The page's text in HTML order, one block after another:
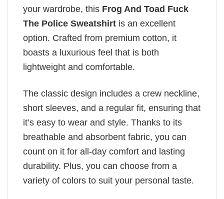
your wardrobe, this Frog And Toad Fuck
The Police Sweatshirt is an excellent
option. Crafted from premium cotton, it
boasts a luxurious feel that is both
lightweight and comfortable.
The classic design includes a crew neckline,
short sleeves, and a regular fit, ensuring that
it’s easy to wear and style. Thanks to its
breathable and absorbent fabric, you can
count on it for all-day comfort and lasting
durability. Plus, you can choose from a
variety of colors to suit your personal taste.